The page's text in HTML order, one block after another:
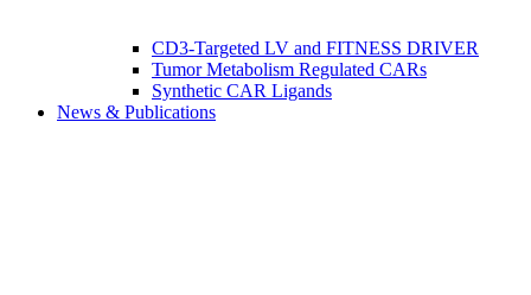
CD3-Targeted LV and FITNESS DRIVER
Tumor Metabolism Regulated CARs
Synthetic CAR Ligands
News & Publications